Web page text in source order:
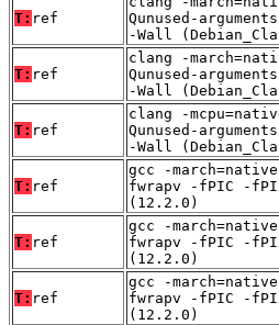
T: ref
Qunused-
-Wall
T: ref
clang -
Qunused-
-Wall
T: ref
clang -
Qunused-
-Wall
T: ref
gcc -
fwrapv -fPIC -
(12.2.0)
T: ref
gcc -
fwrapv -fPIC -
(12.2.0)
T: ref
gcc -
fwrapv -fPIC -
(12.2.0)